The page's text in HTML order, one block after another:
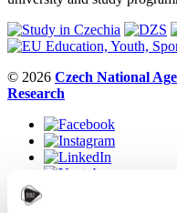
© 2026 Czech National
Research
Accessibility statement